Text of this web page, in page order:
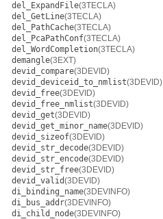
del_ExpandFile(3TECLA)
del_GetLine(3TECLA)
del_PathCache(3TECLA)
del_PcaPathConf(3TECLA)
del_WordCompletion(3TECLA)
demangle(3EXT)
devid_compare(3DEVID)
devid_deviceid_to_nmlist(3DEVID)
devid_free(3DEVID)
devid_free_nmlist(3DEVID)
devid_get(3DEVID)
devid_get_minor_name(3DEVID)
devid_sizeof(3DEVID)
devid_str_decode(3DEVID)
devid_str_encode(3DEVID)
devid_str_free(3DEVID)
devid_valid(3DEVID)
di_binding_name(3DEVINFO)
di_bus_addr(3DEVINFO)
di_child_node(3DEVINFO)